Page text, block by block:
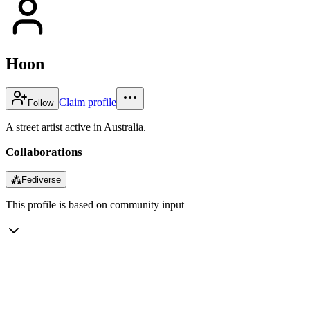
Hoon
Follow Claim profile
A street artist active in Australia.
Collaborations
⁂Fediverse
This profile is based on community input